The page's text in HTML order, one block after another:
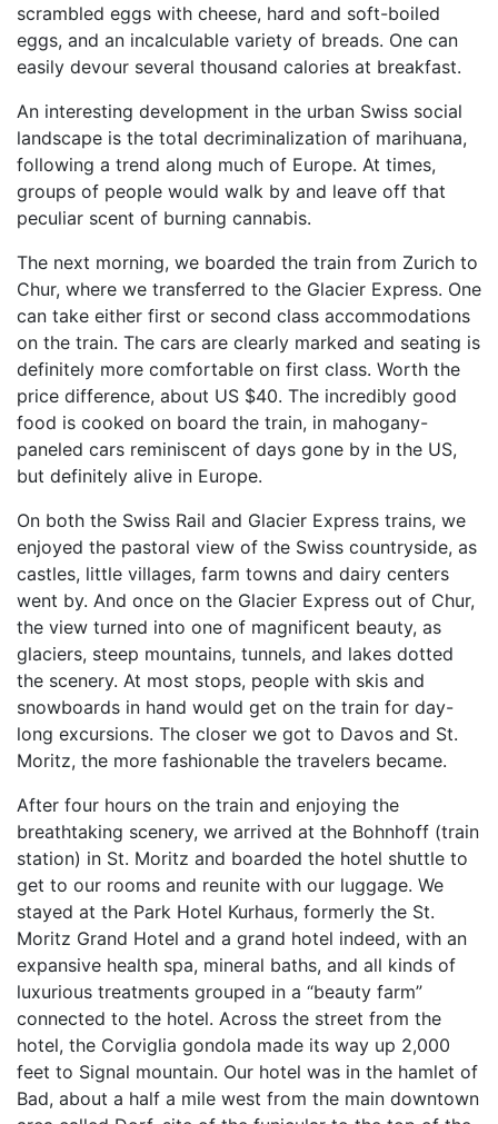
scrambled eggs with cheese, hard and soft-boiled
eggs, and an incalculable variety of breads. One can
easily devour several thousand calories at breakfast.
An interesting development in the urban Swiss social
landscape is the total decriminalization of marihuana,
following a trend along much of Europe. At times,
groups of people would walk by and leave off that
peculiar scent of burning cannabis.
The next morning, we boarded the train from Zurich to
Chur, where we transferred to the Glacier Express. One
can take either first or second class accommodations
on the train. The cars are clearly marked and seating is
definitely more comfortable on first class. Worth the
price difference, about US $40. The incredibly good
food is cooked on board the train, in mahogany-
paneled cars reminiscent of days gone by in the US,
but definitely alive in Europe.
On both the Swiss Rail and Glacier Express trains, we
enjoyed the pastoral view of the Swiss countryside, as
castles, little villages, farm towns and dairy centers
went by. And once on the Glacier Express out of Chur,
the view turned into one of magnificent beauty, as
glaciers, steep mountains, tunnels, and lakes dotted
the scenery. At most stops, people with skis and
snowboards in hand would get on the train for day-
long excursions. The closer we got to Davos and St.
Moritz, the more fashionable the travelers became.
After four hours on the train and enjoying the
breathtaking scenery, we arrived at the Bohnhoff (train
station) in St. Moritz and boarded the hotel shuttle to
get to our rooms and reunite with our luggage. We
stayed at the Park Hotel Kurhaus, formerly the St.
Moritz Grand Hotel and a grand hotel indeed, with an
expansive health spa, mineral baths, and all kinds of
luxurious treatments grouped in a “beauty farm”
connected to the hotel. Across the street from the
hotel, the Corviglia gondola made its way up 2,000
feet to Signal mountain. Our hotel was in the hamlet of
Bad, about a half a mile west from the main downtown